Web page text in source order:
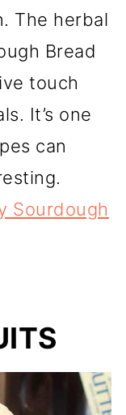
The herbal
Bread
touch
It’s one
can
Sourdough